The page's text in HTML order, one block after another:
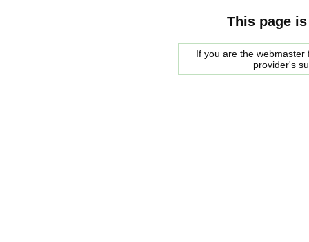
This page
If you are the
provider's